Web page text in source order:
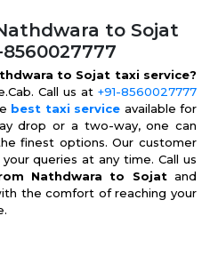
to Sojat
to Sojat taxi service?
Call us at +91-8560027777
best taxi service available for
drop or a two-way, one can
finest options. Our customer
queries at any time. Call us
Nathdwara to Sojatand
the comfort of reaching your